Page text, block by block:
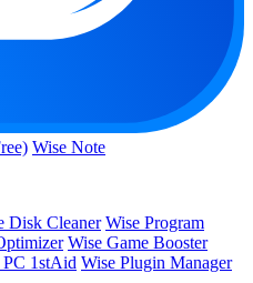
Wise Note
Disk Cleaner Wise Program
Wise Game Booster
PC 1stAid Wise Plugin Manager